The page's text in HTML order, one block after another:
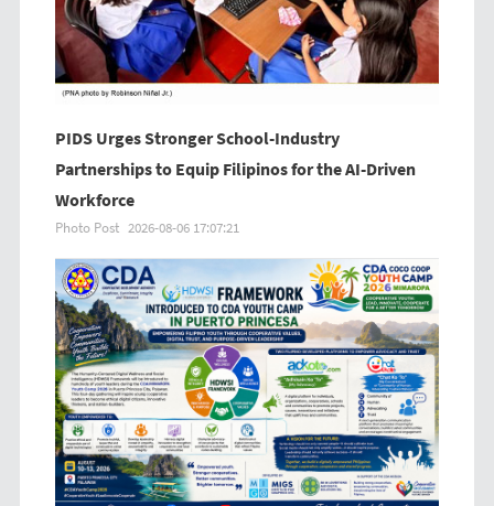
PIDS Urges Stronger School-Industry
Partnerships to Equip Filipinos for the AI-Driven
Workforce
Photo Post 2026-08-06 17:07:21